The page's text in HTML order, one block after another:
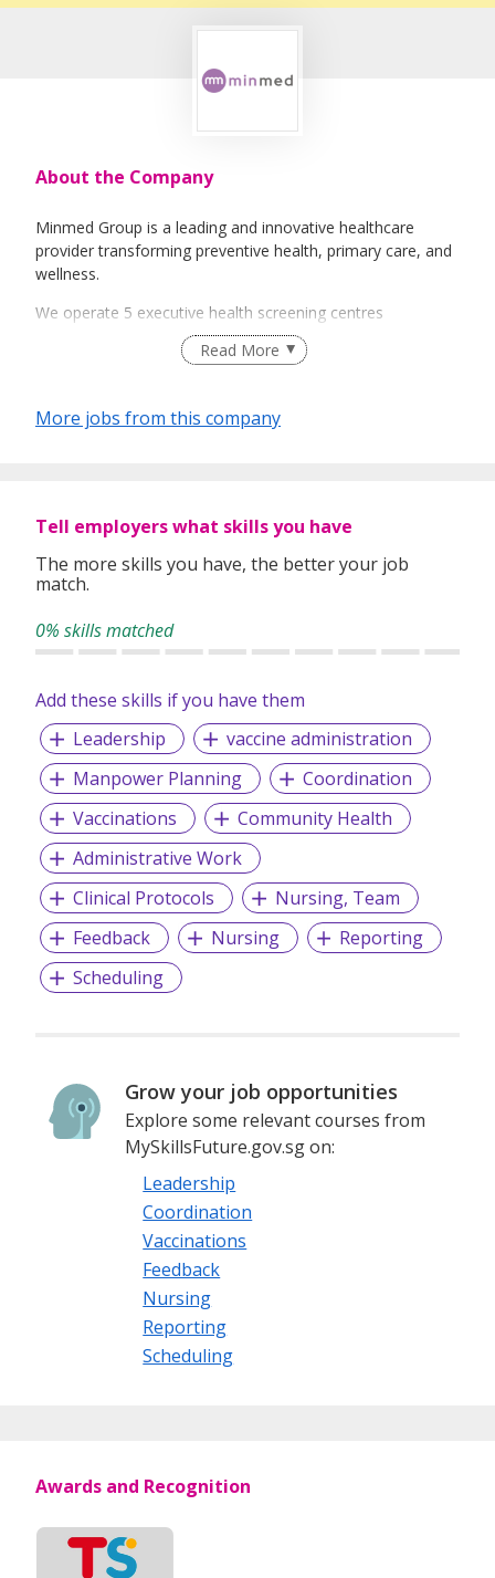
About the Company
Minmed Group is a leading and innovative healthcare
provider transforming preventive health, primary care, and
wellness.
We operate 5 executive health screening centres
islandwide, including our flagship at Paragon, with in-house
quality primary care.
Partnering with the Health Promotion Board, we champion
wellness programs in fitness, nutrition, and chronic disease
management.
user-centric approach to healthcare.
Read More
More jobs from this company
Tell employers what skills you have
The more skills you have, the better your job
match.
0% skills matched
Add these skills if you have them
Leadership
vaccine administration
Manpower Planning
Coordination
Vaccinations
Community Health
Administrative Work
Clinical Protocols
Nursing, Team
Feedback
Nursing
Reporting
Scheduling
Grow your job opportunities
Explore some relevant courses from
MySkillsFuture.gov.sg on:
Leadership
Coordination
Vaccinations
Feedback
Nursing
Reporting
Scheduling
Awards and Recognition